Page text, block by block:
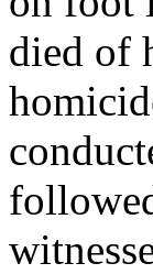
died of